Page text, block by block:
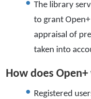
The library
to grant
appraisal of
taken into
How does
Registered